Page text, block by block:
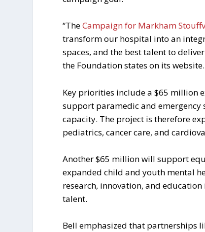
“TheCampaign for Markham
transform our hospital into an
spaces, and the best talent to
the Foundation states on its website.
Key priorities include a $65 million
support paramedic and emergency
capacity. The project is therefore
pediatrics, cancer care, and
Another $65 million will support
expanded child and youth mental
research, innovation, and
talent.
Bell emphasized that partnerships